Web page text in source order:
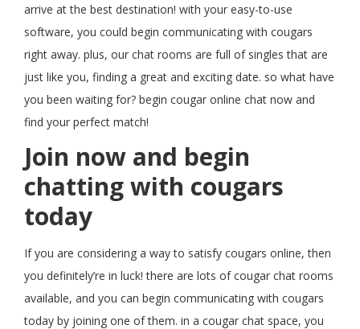
arrive at the best destination! with your easy-to-use
software, you could begin communicating with cougars
right away. plus, our chat rooms are full of singles that are
just like you, finding a great and exciting date. so what have
you been waiting for? begin cougar online chat now and
find your perfect match!
Join now and begin
chatting with cougars
today
If you are considering a way to satisfy cougars online, then
you definitely’re in luck! there are lots of cougar chat rooms
available, and you can begin communicating with cougars
today by joining one of them. in a cougar chat space, you